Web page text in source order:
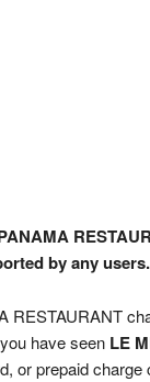
by any users.
have seen LE
or prepaid